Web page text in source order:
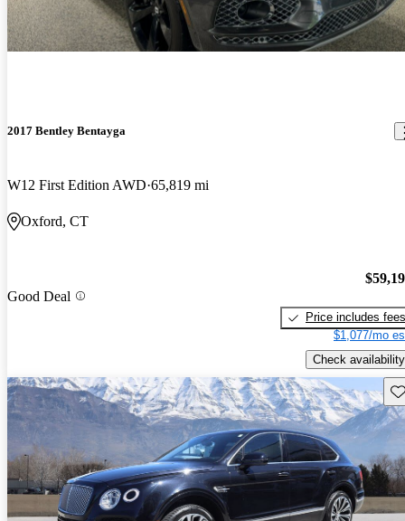
2017 Bentley Bentayga
W12 First Edition AWD 65,819 mi
Oxford, CT
Good Deal
Price includes fees
$1,077/mo
Check availability